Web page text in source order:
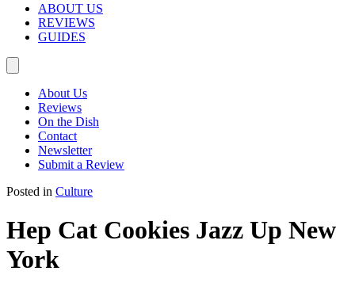
ABOUT US
REVIEWS
GUIDES
About Us
Reviews
On the Dish
Contact
Newsletter
Submit a Review
Posted in Culture
Hep Cat Cookies Jazz Up New
York